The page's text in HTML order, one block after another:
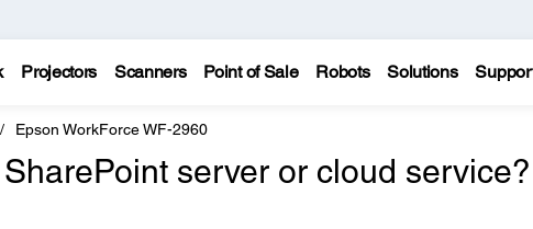
Projectors Scanners Point of Sale Robots Solutions
Epson WorkForce WF-2960
server or cloud service?